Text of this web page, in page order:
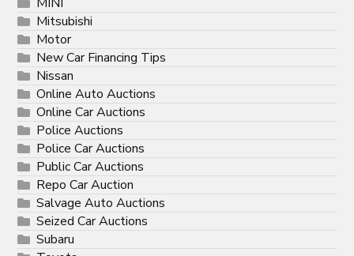
Mitsubishi
Motor
New Car Financing Tips
Nissan
Online Auto Auctions
Online Car Auctions
Police Auctions
Police Car Auctions
Public Car Auctions
Repo Car Auction
Salvage Auto Auctions
Seized Car Auctions
Subaru